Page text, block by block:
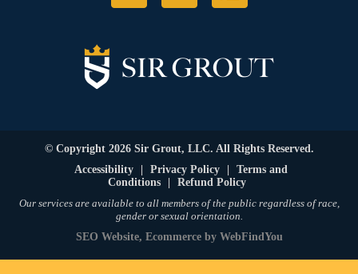
© Copyright 2026 Sir Grout, LLC. All Rights Reserved.
Accessibility
Privacy Policy
Terms and
Conditions
Refund Policy
Our services are available to all members of the public regardless of race,
gender or sexual orientation.
SEO Website, Ecommerceby WebFindYou